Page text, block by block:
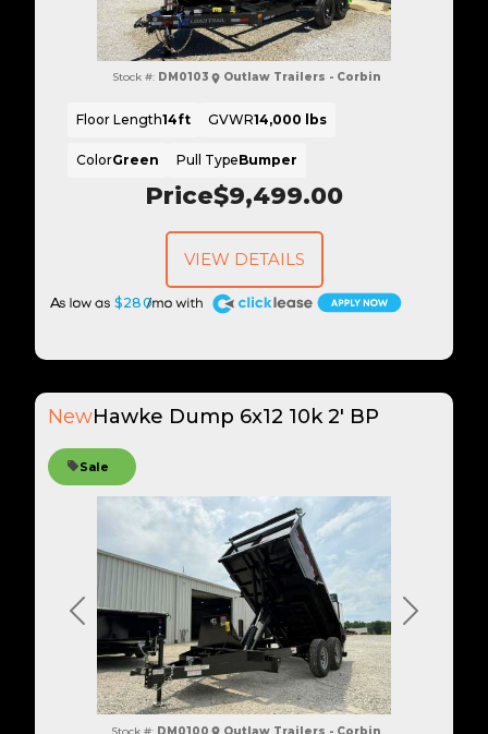
Price$9,499.00
$280
A
Stock #: DM0103 Outlaw Trailers - Corbin
Floor Length14ft GVWR14,000 lbs
ColorGreen Pull TypeBumper
VIEW DETAILS
Previous Next
NewHawke Dump 6x12 10k 2' BP
Sale
Stock #: DM0100 Outlaw Trailers - Corbin